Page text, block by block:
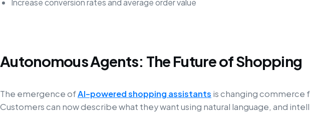
Increase conversion rates and average order value
Autonomous Agents: The Future of Shopping
The emergence ofAI-powered shopping assistants is changing commerce
Customers can now describe what they want using natural language, and